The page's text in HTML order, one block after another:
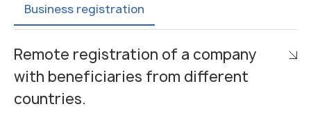
Business registration
Remote registration of a company
with beneficiaries from different
countries.